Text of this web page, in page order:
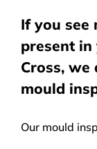
If you see
present in
Cross, we
mould
Our mould